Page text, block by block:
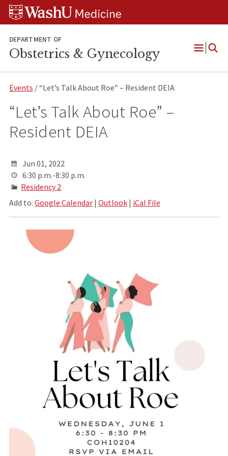
Skip
Skip
Skip
DEPARTMENT OF
Obstetrics & Gynecology
Open
Events / “Let’s Talk About Roe” – Resident DEIA
“Let’s Talk About Roe” –
Resident DEIA
Jun 01, 2022
6:30 p.m.-8:30 p.m.
Residency 2
Add to: Google Calendar| Outlook| iCal File